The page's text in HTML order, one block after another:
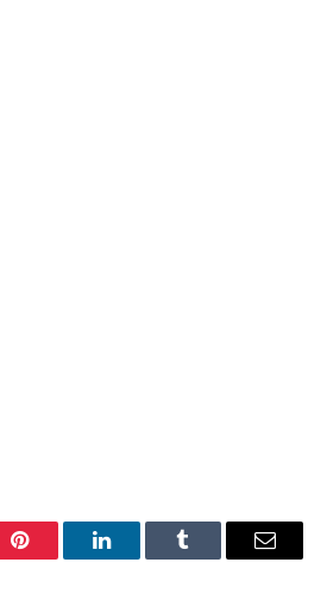
Pinterest LinkedInTumblr Email